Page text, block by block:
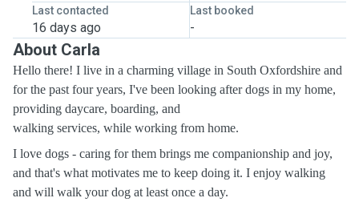
Last contacted
16 days ago
Last booked
-
About Carla
Hello there! I live in a charming village in South Oxfordshire and
for the past four years, I've been looking after dogs in my home,
providing daycare, boarding, and
walking services, while working from home.
I love dogs - caring for them brings me companionship and joy,
and that's what motivates me to keep doing it. I enjoy walking
and will walk your dog at least once a day.